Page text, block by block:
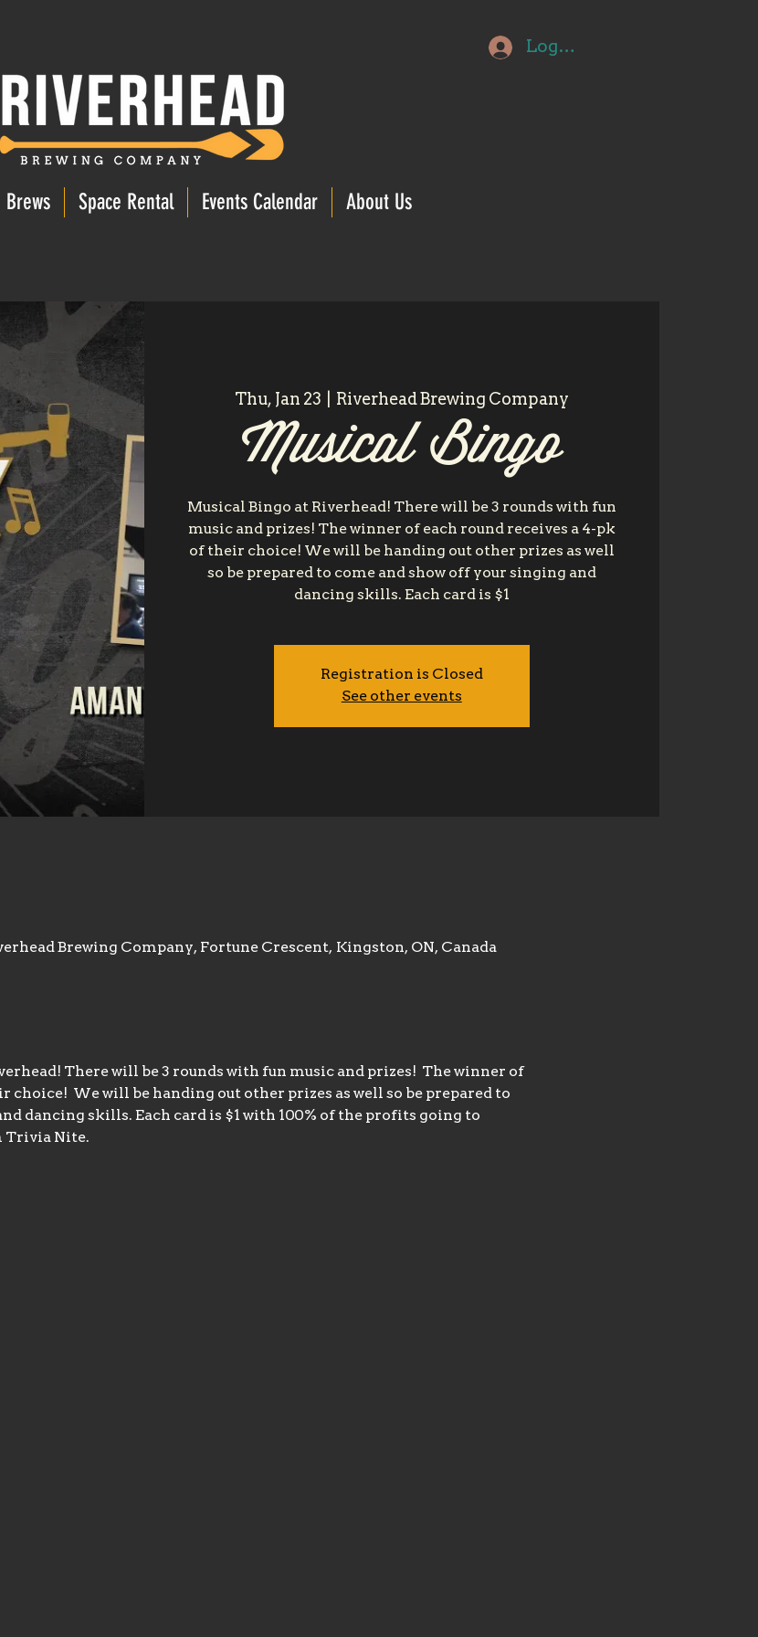
Log In
Brews Space Rental Events Calendar About Us
Thu, Jan 23 Riverhead Brewing Company
Musical Bingo
Musical Bingo at Riverhead! There will be 3 rounds with fun
music and prizes! The winner of each round receives a 4-pk
of their choice! We will be handing out other prizes as well
so be prepared to come and show off your singing and
dancing skills. Each card is $1
Registration is Closed
See other events
Brewing Company, Fortune Crescent, Kingston, ON, Canada
There will be 3 rounds with fun music and prizes!  The winner of
choice!  We will be handing out other prizes as well so be prepared to
dancing skills. Each card is $1 with 100% of the profits going to
Trivia Nite.